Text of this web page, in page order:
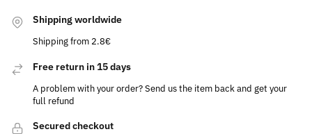
Shipping worldwide
Shipping from 2.8€
Free return in 15 days
A problem with your order? Send us the item back and get your
full refund
Secured checkout